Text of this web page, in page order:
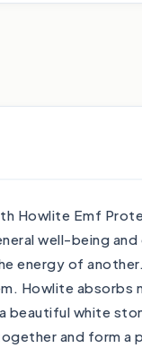
Howlite Emf
well-being
energy of
Howlite absorbs
beautiful white
and form a